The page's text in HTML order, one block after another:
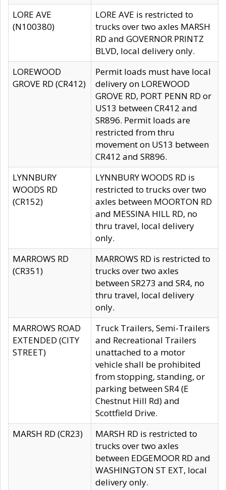
LORE AVE
(N100380)
LORE AVE is restricted to
trucks over two axles MARSH
RD and GOVERNOR PRINTZ
BLVD, local delivery only.
LOREWOOD
GROVE RD (CR412)
Permit loads must have local
delivery on LOREWOOD
GROVE RD, PORT PENN RD or
US13 between CR412 and
SR896. Permit loads are
restricted from thru
movement on US13 between
CR412 and SR896.
LYNNBURY
WOODS RD
(CR152)
LYNNBURY WOODS RD is
restricted to trucks over two
axles between MOORTON RD
and MESSINA HILL RD, no
thru travel, local delivery
only.
MARROWS RD
(CR351)
MARROWS RD is restricted to
trucks over two axles
between SR273 and SR4, no
thru travel, local delivery
only.
MARROWS ROAD
EXTENDED (CITY
STREET)
Truck Trailers, Semi-Trailers
and Recreational Trailers
unattached to a motor
vehicle shall be prohibited
from stopping, standing, or
parking between SR4 (E
Chestnut Hill Rd) and
Scottfield Drive.
MARSH RD (CR23)
MARSH RD is restricted to
trucks over two axles
between EDGEMOOR RD and
WASHINGTON ST EXT, local
delivery only.